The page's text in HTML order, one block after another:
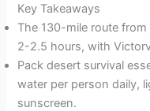
Key Takeaways
The 130-mile route
2-2.5 hours, with
Pack desert survival
water per person daily,
sunscreen.